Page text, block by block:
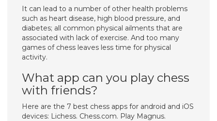
It can lead to a number of other health problems
such as heart disease, high blood pressure, and
diabetes; all common physical ailments that are
associated with lack of exercise. And too many
games of chess leaves less time for physical
activity.
What app can you play chess
with friends?
Here are the 7 best chess apps for android and iOS
devices: Lichess. Chess.com. Play Magnus.